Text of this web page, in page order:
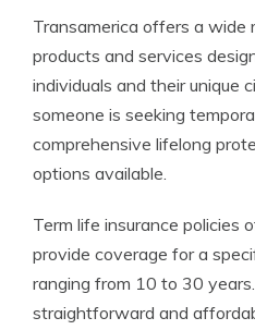
Transamerica offers a wide
products and services
individuals and their unique
someone is seeking
comprehensive lifelong
options available.
Term life insurance policies
provide coverage for a
ranging from 10 to 30
straightforward and